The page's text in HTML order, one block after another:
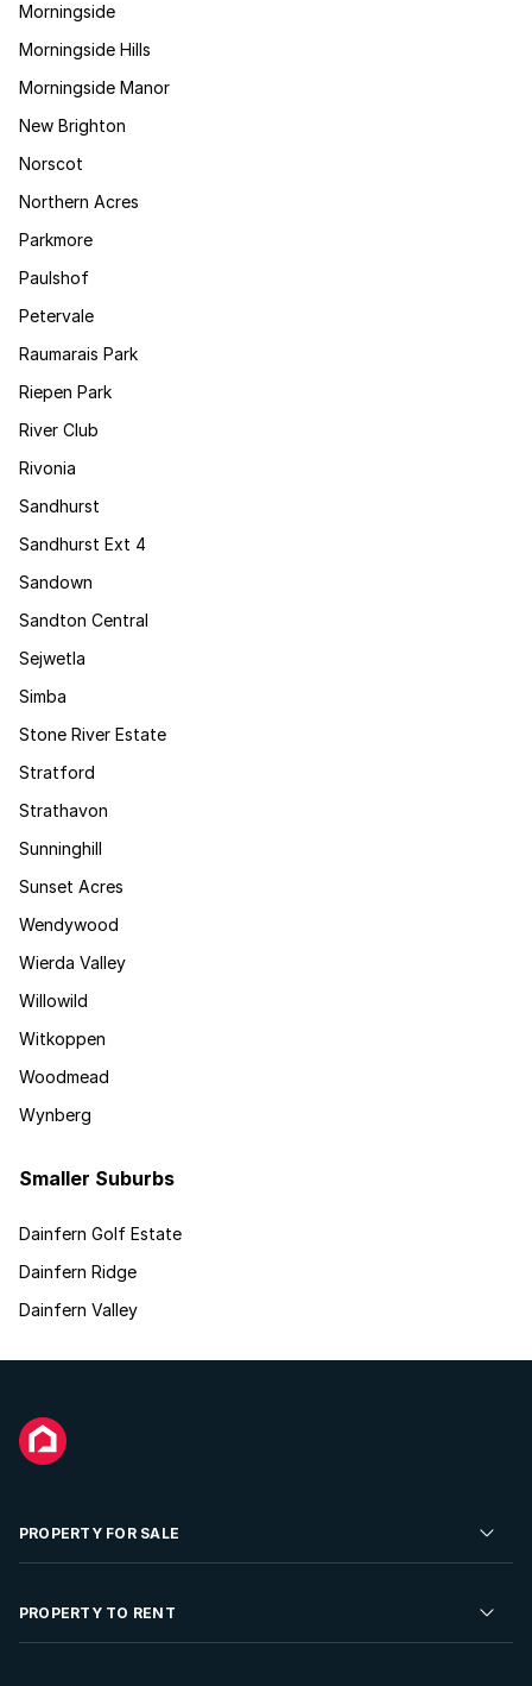
Morningside
Morningside Hills
Morningside Manor
New Brighton
Norscot
Northern Acres
Parkmore
Paulshof
Petervale
Raumarais Park
Riepen Park
River Club
Rivonia
Sandhurst
Sandhurst Ext 4
Sandown
Sandton Central
Sejwetla
Simba
Stone River Estate
Stratford
Strathavon
Sunninghill
Sunset Acres
Wendywood
Wierda Valley
Willowild
Witkoppen
Woodmead
Wynberg
Smaller Suburbs
Dainfern Golf Estate
Dainfern Ridge
Dainfern Valley
PROPERTY FOR SALE
Residential Property for Sale
PROPERTY TO RENT